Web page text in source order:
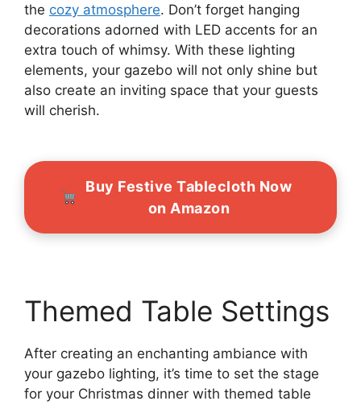
the cozy atmosphere. Don’t forget hanging
decorations adorned with LED accents for an
extra touch of whimsy. With these lighting
elements, your gazebo will not only shine but
also create an inviting space that your guests
will cherish.
Buy Festive Tablecloth Now
on Amazon
Themed Table Settings
After creating an enchanting ambiance with
your gazebo lighting, it’s time to set the stage
for your Christmas dinner with themed table